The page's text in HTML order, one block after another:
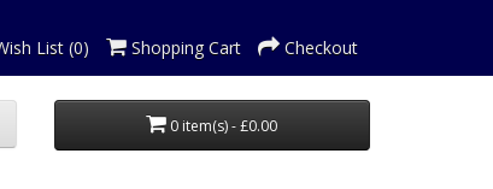
List (0) Shopping Cart Checkout
0 item(s) - £0.00